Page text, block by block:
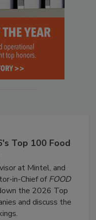
Top 100 Food
at Mintel, and
in-Chief ofFOOD
the 2026 Top
and discuss the